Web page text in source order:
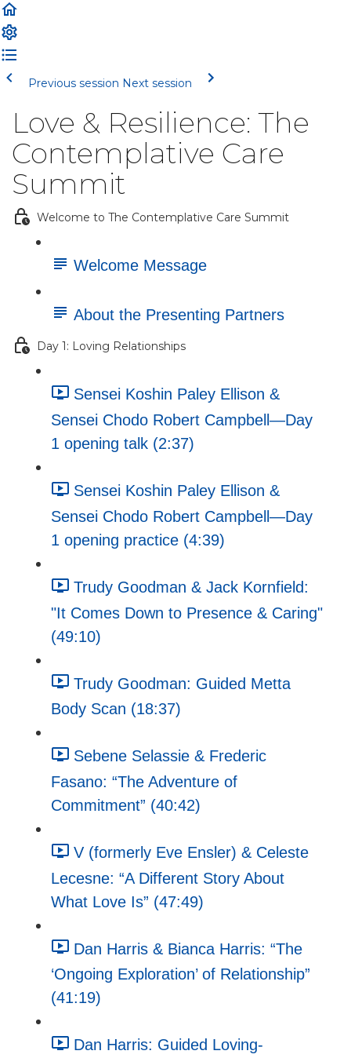
Previous session Next session
Love & Resilience: The
Contemplative Care
Summit
Welcome to The Contemplative Care Summit
Welcome Message
About the Presenting Partners
Day 1: Loving Relationships
Sensei Koshin Paley Ellison &
Sensei Chodo Robert Campbell—Day
1 opening talk (2:37)
Sensei Koshin Paley Ellison &
Sensei Chodo Robert Campbell—Day
1 opening practice (4:39)
Trudy Goodman & Jack Kornfield:
"It Comes Down to Presence & Caring"
(49:10)
Trudy Goodman: Guided Metta
Body Scan (18:37)
Sebene Selassie & Frederic
Fasano: “The Adventure of
Commitment” (40:42)
V (formerly Eve Ensler) & Celeste
Lecesne: “A Different Story About
What Love Is” (47:49)
Dan Harris & Bianca Harris: “The
‘Ongoing Exploration’ of Relationship”
(41:19)
Dan Harris: Guided Loving-